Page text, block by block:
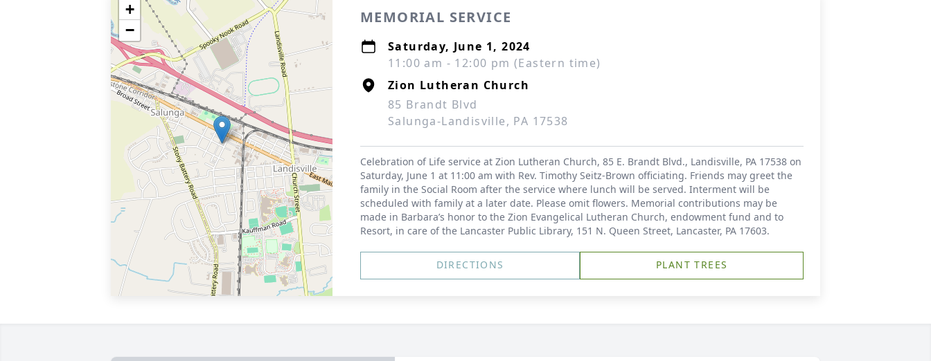
+
−
MEMORIAL SERVICE
Saturday, June 1, 2024
11:00 am - 12:00 pm (Eastern time)
Zion Lutheran Church
85 Brandt Blvd
Salunga-Landisville, PA 17538
Celebration of Life service at Zion Lutheran Church, 85 E. Brandt Blvd., Landisville, PA 17538 on
Saturday, June 1 at 11:00 am with Rev. Timothy Seitz-Brown officiating. Friends may greet the
family in the Social Room after the service where lunch will be served. Interment will be
scheduled with family at a later date. Please omit flowers. Memorial contributions may be
made in Barbara’s honor to the Zion Evangelical Lutheran Church, endowment fund and to
Resort, in care of the Lancaster Public Library, 151 N. Queen Street, Lancaster, PA 17603.
DIRECTIONS PLANT TREES